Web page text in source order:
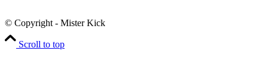
© Copyright - Mister Kick
Scroll to top